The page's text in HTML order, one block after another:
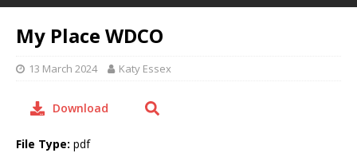
My Place WDCO
13 March 2024 Katy Essex
Download
File Type: pdf